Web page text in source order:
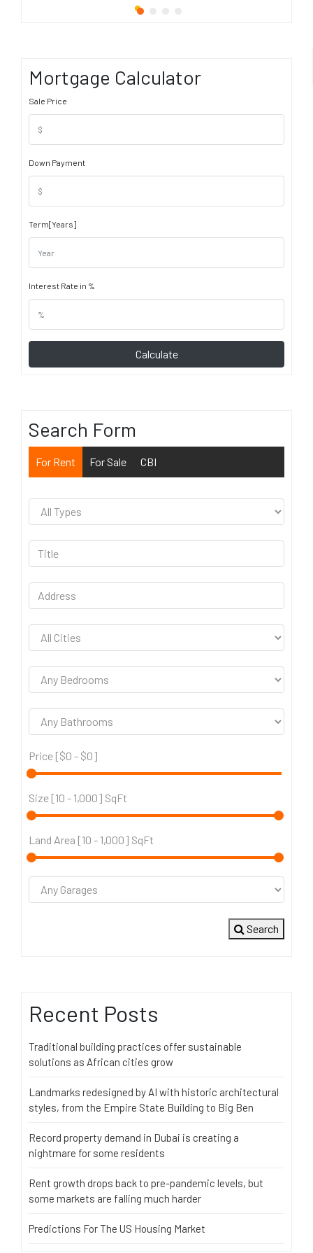
Mortgage Calculator
Sale Price
Down Payment
Term[Years]
Interest Rate in %
Calculate
Search Form
For Rent For Sale CBI
Price [$0 - $0]
Size [10 - 1,000] SqFt
Land Area [10 - 1,000] SqFt
Search
Recent Posts
Traditional building practices offer sustainable
solutions as African cities grow
Landmarks redesigned by AI with historic architectural
styles, from the Empire State Building to Big Ben
Record property demand in Dubai is creating a
nightmare for some residents
Rent growth drops back to pre-pandemic levels, but
some markets are falling much harder
Predictions For The US Housing Market